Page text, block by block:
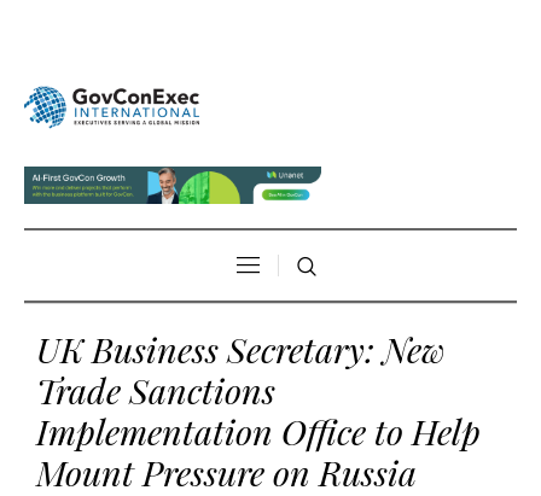
UK Business Secretary: New
Trade Sanctions
Implementation Office to Help
Mount Pressure on Russia